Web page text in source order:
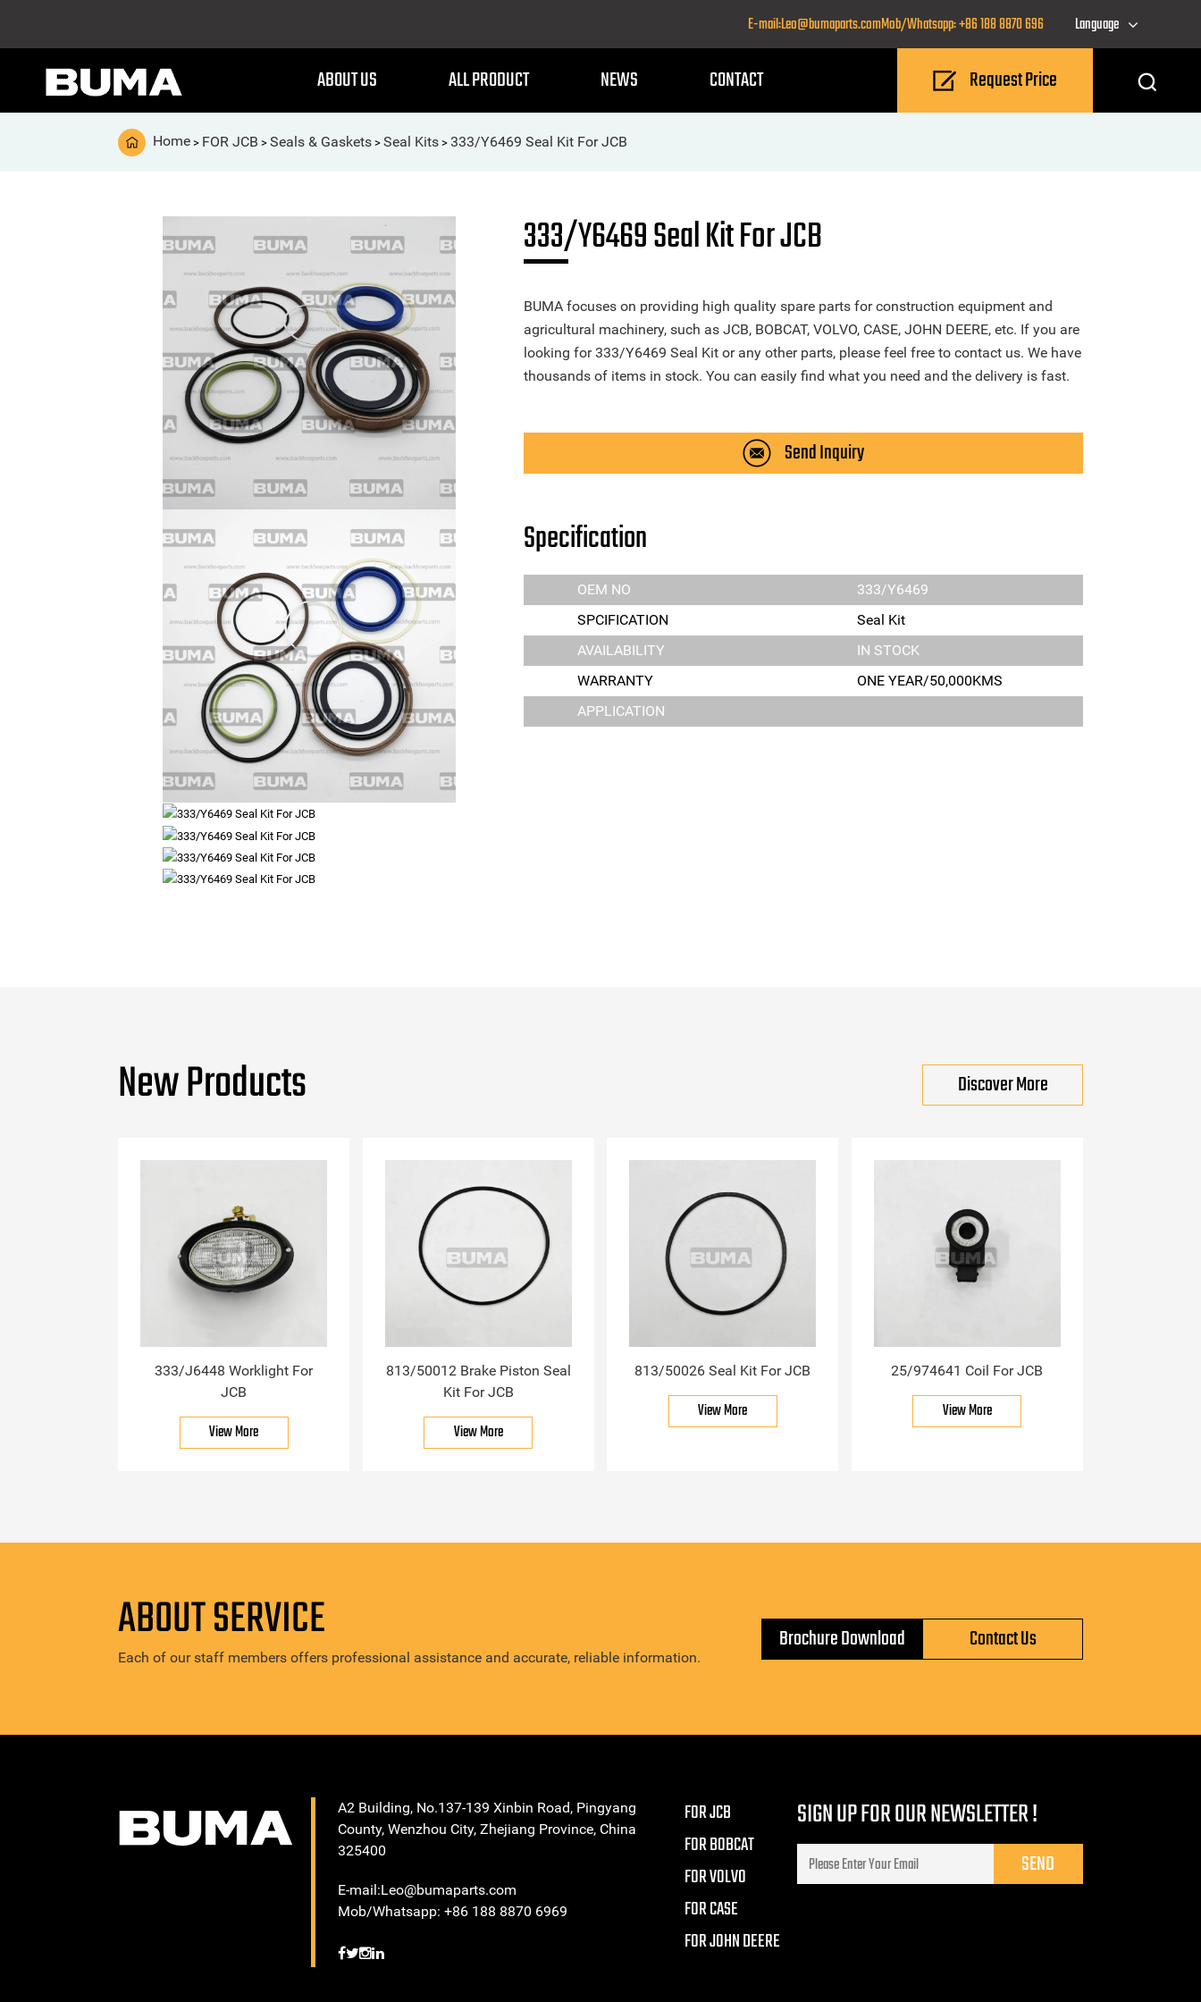
E-mail:Leo@bumaparts.comMob/Whatsapp: +86 188 8870 696 Language
ABOUT US ALL PRODUCT NEWS CONTACT Request Price
Home > FOR JCB > Seals & Gaskets > Seal Kits > 333/Y6469 Seal Kit For JCB
333/Y6469 Seal Kit For JCB
BUMA focuses on providing high quality spare parts for construction equipment and
agricultural machinery, such as JCB, BOBCAT, VOLVO, CASE, JOHN DEERE, etc. If you are
looking for 333/Y6469 Seal Kit or any other parts, please feel free to contact us. We have
thousands of items in stock. You can easily find what you need and the delivery is fast.
Send Inquiry
Specification
OEM NO
333/Y6469
SPCIFICATION
Seal Kit
AVAILABILITY
IN STOCK
WARRANTY
ONE YEAR/50,000KMS
APPLICATION
New Products Discover More
333/J6448 Worklight For
JCB
View More
813/50012 Brake Piston Seal
Kit For JCB
View More
813/50026 Seal Kit For JCB
View More
25/974641 Coil For JCB
View More
ABOUT SERVICE
Each of our staff members offers professional assistance and accurate, reliable information.
Brochure Download Contact Us
A2 Building, No.137-139 Xinbin Road, Pingyang
County, Wenzhou City, Zhejiang Province, China
325400
E-mail:Leo@bumaparts.com
Mob/Whatsapp: +86 188 8870 6969
FOR JCB
FOR BOBCAT
FOR VOLVO
FOR CASE
FOR JOHN DEERE
SIGN UP FOR OUR NEWSLETTER !